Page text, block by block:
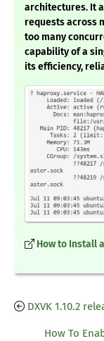
architectures. It
requests across
too many
capability of a
its efficiency,
How to Install
DXVK 1.10.2
How To